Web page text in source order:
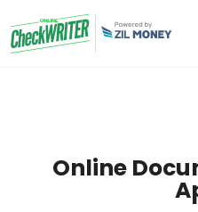
Online